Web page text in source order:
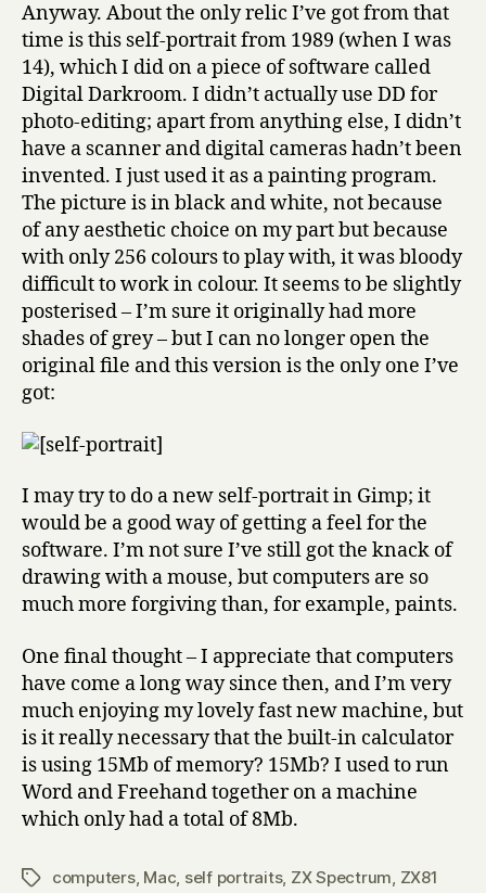
Anyway. About the only relic I’ve got from that
time is this self-portrait from 1989 (when I was
14), which I did on a piece of software called
Digital Darkroom. I didn’t actually use DD for
photo-editing; apart from anything else, I didn’t
have a scanner and digital cameras hadn’t been
invented. I just used it as a painting program.
The picture is in black and white, not because
of any aesthetic choice on my part but because
with only 256 colours to play with, it was bloody
difficult to work in colour. It seems to be slightly
posterised – I’m sure it originally had more
shades of grey – but I can no longer open the
original file and this version is the only one I’ve
got:
I may try to do a new self-portrait in Gimp; it
would be a good way of getting a feel for the
software. I’m not sure I’ve still got the knack of
drawing with a mouse, but computers are so
much more forgiving than, for example, paints.
One final thought – I appreciate that computers
have come a long way since then, and I’m very
much enjoying my lovely fast new machine, but
is it really necessary that the built-in calculator
is using 15Mb of memory? 15Mb? I used to run
Word and Freehand together on a machine
which only had a total of 8Mb.
Tagscomputers, Mac self portraits, ZX Spectrum ZX81